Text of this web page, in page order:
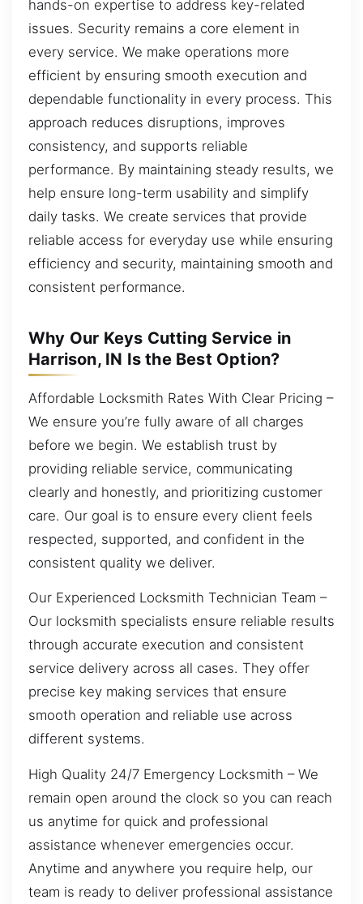
hands-on expertise to address key-related
issues. Security remains a core element in
every service. We make operations more
efficient by ensuring smooth execution and
dependable functionality in every process. This
approach reduces disruptions, improves
consistency, and supports reliable
performance. By maintaining steady results, we
help ensure long-term usability and simplify
daily tasks. We create services that provide
reliable access for everyday use while ensuring
efficiency and security, maintaining smooth and
consistent performance.
Why Our Keys Cutting Service in
Harrison, IN Is the Best Option?
Affordable Locksmith Rates With Clear Pricing –
We ensure you’re fully aware of all charges
before we begin. We establish trust by
providing reliable service, communicating
clearly and honestly, and prioritizing customer
care. Our goal is to ensure every client feels
respected, supported, and confident in the
consistent quality we deliver.
Our Experienced Locksmith Technician Team –
Our locksmith specialists ensure reliable results
through accurate execution and consistent
service delivery across all cases. They offer
precise key making services that ensure
smooth operation and reliable use across
different systems.
High Quality 24/7 Emergency Locksmith – We
remain open around the clock so you can reach
us anytime for quick and professional
assistance whenever emergencies occur.
Anytime and anywhere you require help, our
team is ready to deliver professional assistance